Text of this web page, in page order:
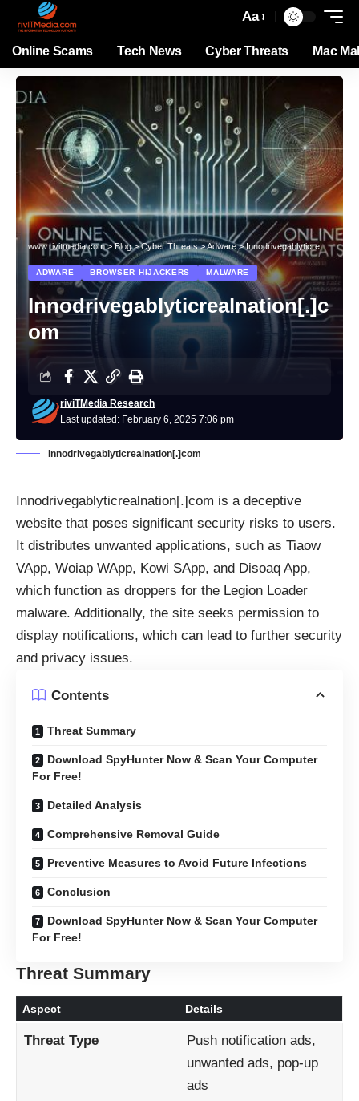
Aa
Online Scams Tech News Cyber Threats Mac
www.rivitmedia.com>Blog>Cyber Threats>Adware>Innodrivegablyticrealnation[.]com
ADWARE BROWSER HIJACKERS MALWARE
Innodrivegablyticrealnation[.]c
om
Last updated: February 6, 2025 7:06 pm
riviTMedia Research
Innodrivegablyticrealnation[.]com
Innodrivegablyticrealnation[.]com is a deceptive
website that poses significant security risks to users.
It distributes unwanted applications, such as Tiaow
VApp, Woiap WApp, Kowi SApp, and Disoaq App,
which function as droppers for the Legion Loader
malware. Additionally, the site seeks permission to
display notifications, which can lead to further security
and privacy issues.
Contents
Threat Summary
Download SpyHunter Now & Scan Your Computer
For Free!
Detailed Analysis
Comprehensive Removal Guide
Preventive Measures to Avoid Future Infections
Conclusion
Download SpyHunter Now & Scan Your Computer
For Free!
Threat Summary
Aspect Details
Threat Type
Push notification ads,
unwanted ads, pop-up
ads